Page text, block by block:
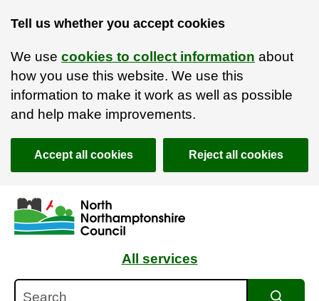
Tell us whether you accept cookies
We use cookies to collect information about
how you use this website. We use this
information to make it work as well as possible
and help make improvements.
Accept all cookies Reject all cookies
Skip to main content
Accessibility Statement
All services